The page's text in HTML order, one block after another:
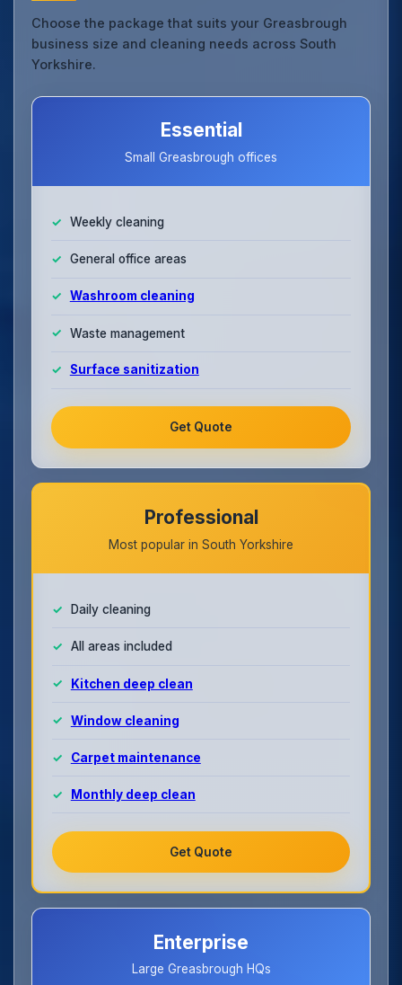
Choose the package that suits your Greasbrough
business size and cleaning needs across South
Yorkshire.
Essential
Small Greasbrough offices
Weekly cleaning
General office areas
Washroom cleaning
Waste management
Surface sanitization
Get Quote
Professional
Most popular in South Yorkshire
Daily cleaning
All areas included
Kitchen deep clean
Window cleaning
Carpet maintenance
Monthly deep clean
Get Quote
Enterprise
Large Greasbrough HQs